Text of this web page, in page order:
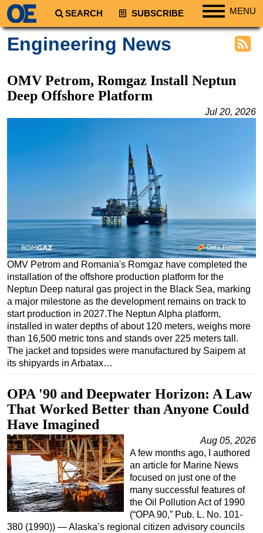
SEARCH SUBSCRIBE MENU
Regions
North America
South America
Europe
Natural Gas
Shale
LNG
Renewables
Regulations
Geoscience
Engineering
Inspection & Repair & Maintenance
Technology
Hardware
Software
Safety & Security
Vessels
FLNG
Floating Production
Support Vessel
Construction Vessel
ROV & Dive Support
Engineering News
OMV Petrom, Romgaz Install Neptun
Deep Offshore Platform
Jul 20, 2026
OMV Petrom and Romania's Romgaz have completed the
installation of the offshore production platform for the
Neptun Deep natural gas project in the Black Sea, marking
a major milestone as the development remains on track to
start production in 2027.The Neptun Alpha platform,
installed in water depths of about 120 meters, weighs more
than 16,500 metric tons and stands over 225 meters tall.
The jacket and topsides were manufactured by Saipem at
its shipyards in Arbatax…
OPA '90 and Deepwater Horizon: A Law
That Worked Better than Anyone Could
Have Imagined
Aug 05, 2026
A few months ago, I authored
an article for Marine News
focused on just one of the
many successful features of
the Oil Pollution Act of 1990
(“OPA 90,” Pub. L. No. 101-
380 (1990)) — Alaska’s regional citizen advisory councils